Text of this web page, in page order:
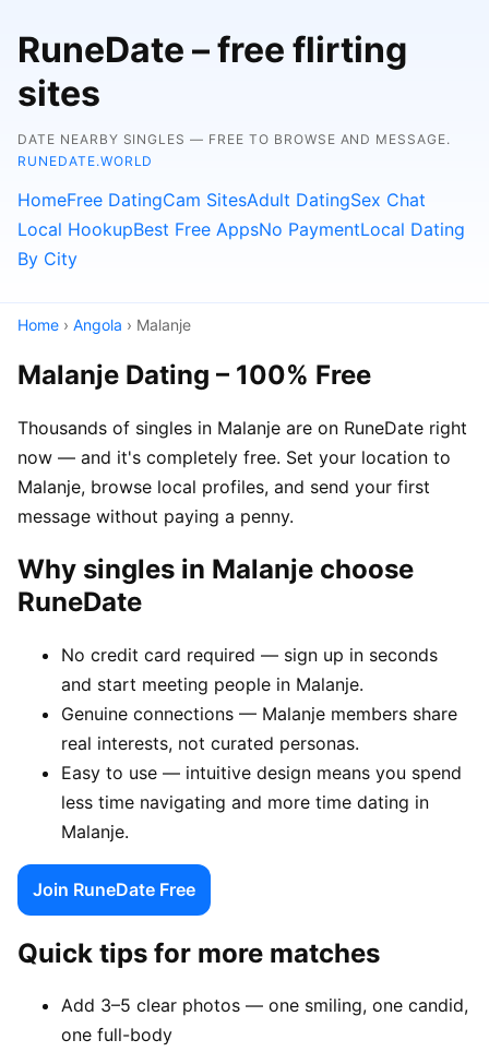
RuneDate – free flirting
sites
DATE NEARBY SINGLES — FREE TO BROWSE AND MESSAGE.
RUNEDATE.WORLD
HomeFree DatingCam SitesAdult DatingSex Chat
Local HookupBest Free AppsNo PaymentLocal Dating
By City
Home › Angola › Malanje
Malanje Dating – 100% Free
Thousands of singles in Malanje are on RuneDate right
now — and it's completely free. Set your location to
Malanje, browse local profiles, and send your first
message without paying a penny.
Why singles in Malanje choose
RuneDate
No credit card required — sign up in seconds
and start meeting people in Malanje.
Genuine connections — Malanje members share
real interests, not curated personas.
Easy to use — intuitive design means you spend
less time navigating and more time dating in
Malanje.
Join RuneDate Free
Quick tips for more matches
Add 3–5 clear photos — one smiling, one candid,
one full-body